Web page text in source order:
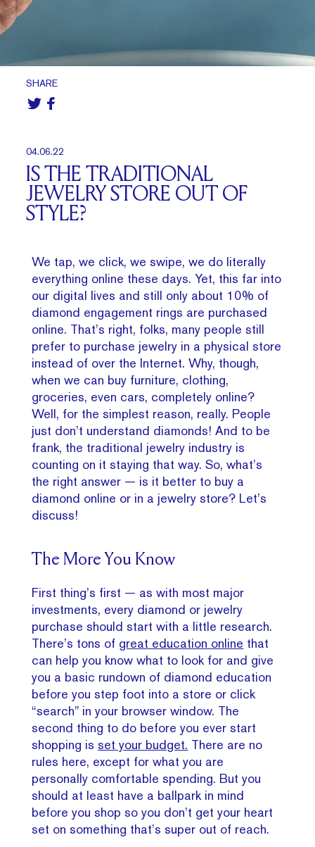
SHARE
04.06.22
IS THE TRADITIONAL
JEWELRY STORE OUT OF
STYLE?
We tap, we click, we swipe, we do literally
everything online these days. Yet, this far into
our digital lives and still only about 10% of
diamond engagement rings are purchased
online. That’s right, folks, many people still
prefer to purchase jewelry in a physical store
instead of over the Internet. Why, though,
when we can buy furniture, clothing,
groceries, even cars, completely online?
Well, for the simplest reason, really. People
just don’t understand diamonds! And to be
frank, the traditional jewelry industry is
counting on it staying that way. So, what’s
the right answer — is it better to buy a
diamond online or in a jewelry store? Let’s
discuss!
The More You Know
First thing’s first — as with most major
investments, every diamond or jewelry
purchase should start with a little research.
There’s tons of great education online that
can help you know what to look for and give
you a basic rundown of diamond education
before you step foot into a store or click
“search” in your browser window. The
second thing to do before you ever start
shopping isset your budget. There are no
rules here, except for what you are
personally comfortable spending. But you
should at least have a ballpark in mind
before you shop so you don’t get your heart
set on something that’s super out of reach.